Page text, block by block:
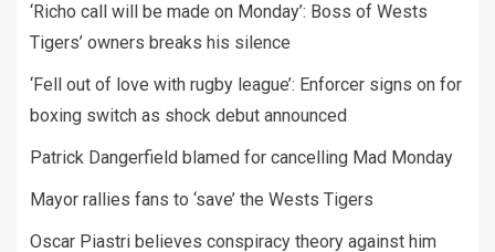
‘Richo call will be made on Monday’: Boss of Wests
Tigers’ owners breaks his silence
‘Fell out of love with rugby league’: Enforcer signs on for
boxing switch as shock debut announced
Patrick Dangerfield blamed for cancelling Mad Monday
Mayor rallies fans to ‘save’ the Wests Tigers
Oscar Piastri believes conspiracy theory against him